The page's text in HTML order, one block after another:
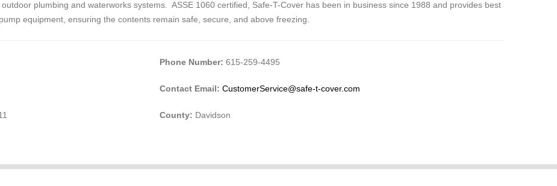
plumbing and waterworks systems. ASSE 1060 certified, Safe-T-Cover has been in business since 1988 and provides best
equipment, ensuring the contents remain safe, secure, and above freezing.
Phone Number: 615-259-4495
Contact Email: CustomerService@safe-t-cover.com
County: Davidson